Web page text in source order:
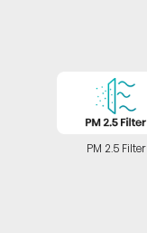
PM 2.5 Filter